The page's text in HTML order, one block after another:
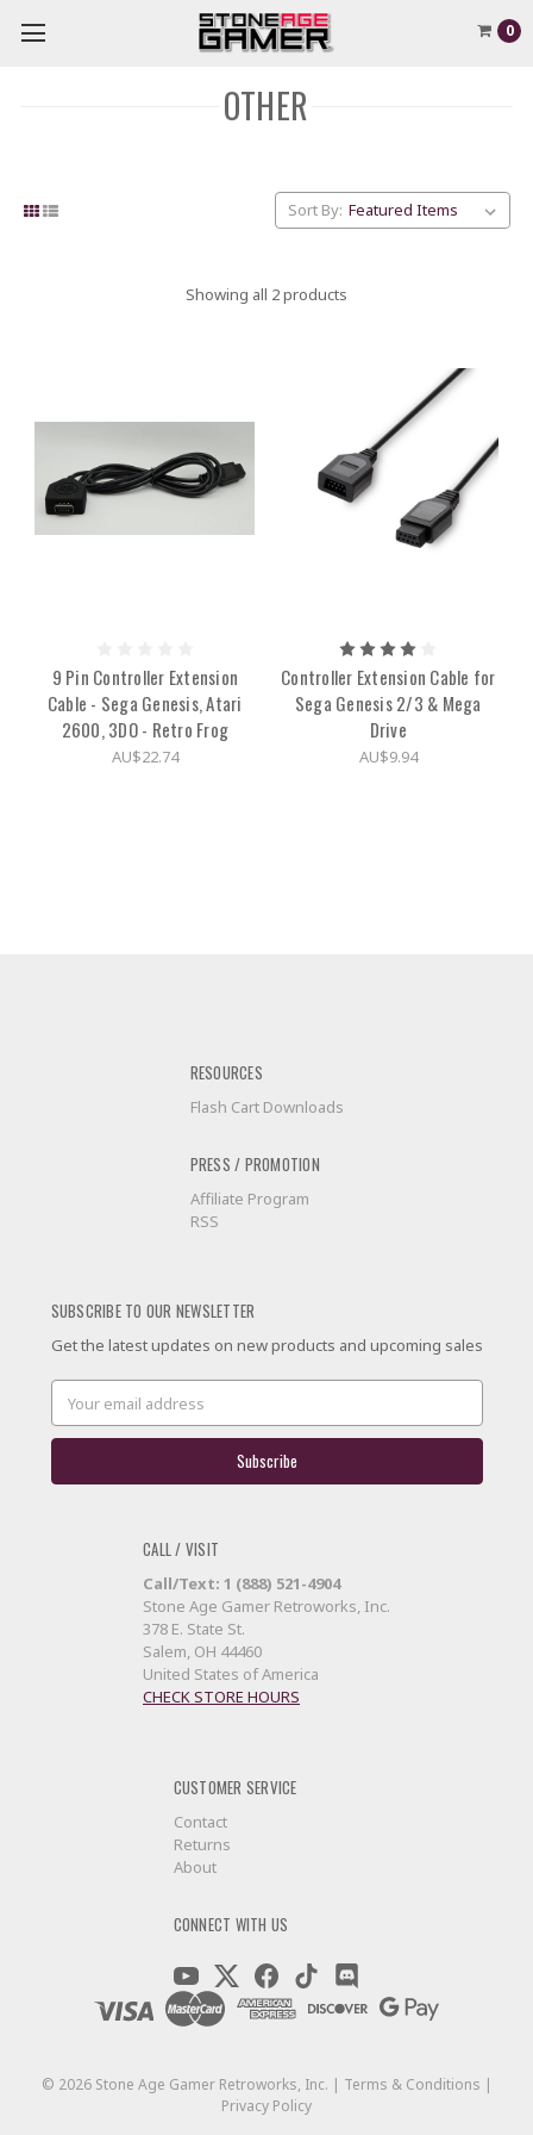
0
OTHER
Sort By:
Showing all 2 products
9 Pin Controller Extension
Cable - Sega Genesis, Atari
2600, 3DO - Retro Frog
AU$22.74
Controller Extension Cable for
Sega Genesis 2/3 & Mega
Drive
AU$9.94
RESOURCES
Flash Cart Downloads
PRESS / PROMOTION
Affiliate Program
RSS
SUBSCRIBE TO OUR NEWSLETTER
Get the latest updates on new products and upcoming sales
Address
CALL / VISIT
Call/Text: 1 (888) 521-4904
Stone Age Gamer Retroworks, Inc.
378 E. State St.
Salem, OH 44460
United States of America
CHECK STORE HOURS
CUSTOMER SERVICE
Contact
Returns
About
CONNECT WITH US
© 2026Stone Age Gamer Retroworks, Inc. | Terms & Conditions |
Privacy Policy